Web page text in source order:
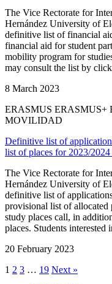
The Vice Rectorate for
Hernández University of
definitive list of financial
financial aid for student
mobility program for
may consult the list by
8 March 2023
ERASMUS ERASMUS+
MOVILIDAD
Definitive list of
list of places for 2023/
The Vice Rectorate for
Hernández University of
definitive list of
provisional list of allocated
study places call, in
places. Students
20 February 2023
1 2 3 … 19 Next »